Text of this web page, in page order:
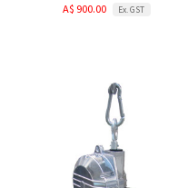
A$ 900.00 Ex. GST